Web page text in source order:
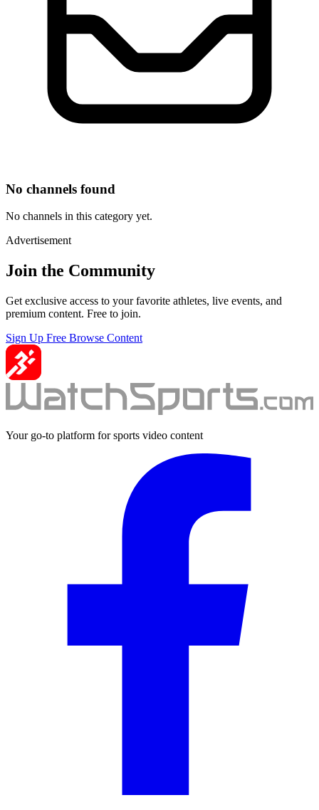
No channels found
No channels in this category yet.
Advertisement
Join the Community
Get exclusive access to your favorite athletes, live events, and
premium content. Free to join.
Sign Up Free Browse Content
Your go-to platform for sports video content